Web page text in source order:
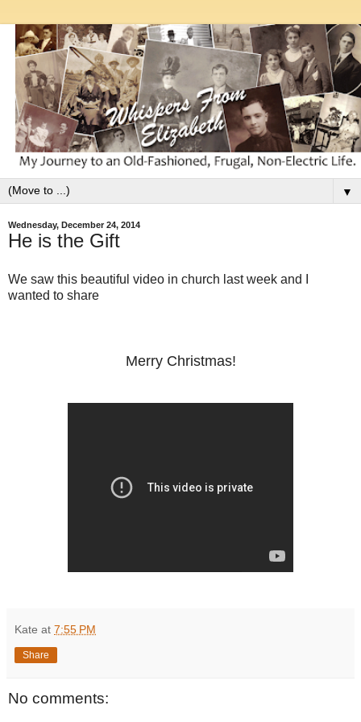
▼
Wednesday, December 24, 2014
He is the Gift
We saw this beautiful video in church last week and I
wanted to share
Merry Christmas!
Kate at 7:55 PM
Share
No comments: